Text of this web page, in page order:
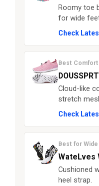
Roomy toe
for wide
Check
Best Comfort
Cloud-like
stretch
Check
Best for
WateLves
Cushioned
heel strap.